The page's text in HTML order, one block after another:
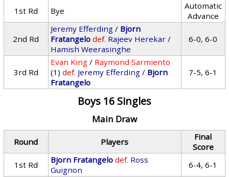
1st Rd
Bye
Automatic
Advance
2nd Rd
Jeremy Efferding / Bjorn
Fratangelo def. Rajeev Herekar /
Hamish Weerasinghe
6-0, 6-0
3rd Rd
Evan King / Raymond Sarmiento
(1) def. Jeremy Efferding / Bjorn
Fratangelo
7-5, 6-1
Boys 16 Singles
Main Draw
Round Players
Final
Score
1st Rd
Bjorn Fratangelo def. Ross
Guignon
6-4, 6-1